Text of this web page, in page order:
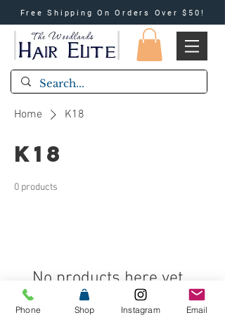
Free Shipping On Orders Over $50!
Home K18
K18
0 products
No products here yet...
In the meantime, you can choose a
Phone Shop Instagram Email